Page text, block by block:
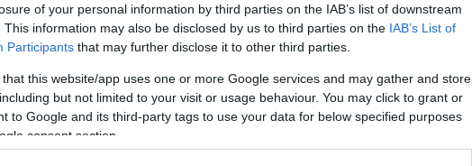
of your personal information by third parties on the IAB’s list of downstream
This information may also be disclosed by us to third parties on the IAB’s List of
Participants that may further disclose it to other third parties.
that this website/app uses one or more Google services and may gather and store
but not limited to your visit or usage behaviour. You may click to grant or
to Google and its third-party tags to use your data for below specified purposes
consent section.
4